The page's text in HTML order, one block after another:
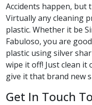
Accidents happen, but
Virtually any cleaning
plastic. Whether it be
Fabuloso, you are
plastic using silver
wipe it off! Just clean it
give it that brand new
Get In Touch